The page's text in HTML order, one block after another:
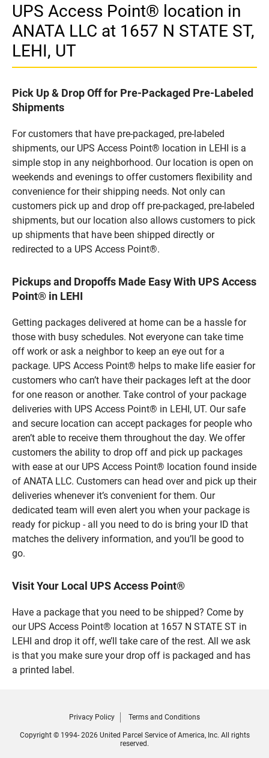
UPS Access Point® location in
ANATA LLC at 1657 N STATE ST,
LEHI, UT
Pick Up & Drop Off for Pre-Packaged Pre-Labeled
Shipments
For customers that have pre-packaged, pre-labeled
shipments, our UPS Access Point® location in LEHI is a
simple stop in any neighborhood. Our location is open on
weekends and evenings to offer customers flexibility and
convenience for their shipping needs. Not only can
customers pick up and drop off pre-packaged, pre-labeled
shipments, but our location also allows customers to pick
up shipments that have been shipped directly or
redirected to a UPS Access Point®.
Pickups and Dropoffs Made Easy With UPS Access
Point® in LEHI
Getting packages delivered at home can be a hassle for
those with busy schedules. Not everyone can take time
off work or ask a neighbor to keep an eye out for a
package. UPS Access Point® helps to make life easier for
customers who can’t have their packages left at the door
for one reason or another. Take control of your package
deliveries with UPS Access Point® in LEHI, UT. Our safe
and secure location can accept packages for people who
aren’t able to receive them throughout the day. We offer
customers the ability to drop off and pick up packages
with ease at our UPS Access Point® location found inside
of ANATA LLC. Customers can head over and pick up their
deliveries whenever it’s convenient for them. Our
dedicated team will even alert you when your package is
ready for pickup - all you need to do is bring your ID that
matches the delivery information, and you’ll be good to
go.
Visit Your Local UPS Access Point®
Have a package that you need to be shipped? Come by
our UPS Access Point® location at 1657 N STATE ST in
LEHI and drop it off, we’ll take care of the rest. All we ask
is that you make sure your drop off is packaged and has
a printed label.
Privacy Policy Terms and Conditions
Copyright © 1994- 2026 United Parcel Service of America, Inc. All rights
reserved.